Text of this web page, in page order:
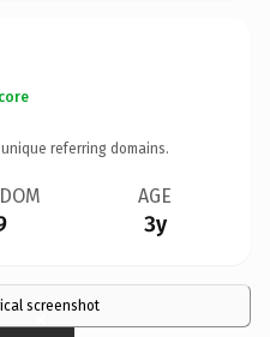
unique referring domains.
AGE
3y
screenshot
×